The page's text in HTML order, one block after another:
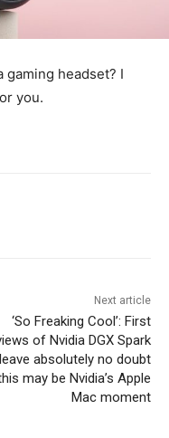
gaming headset? I
you.
Next article
‘So Freaking Cool’: First
of Nvidia DGX Spark
leave absolutely no doubt
may be Nvidia’s Apple
Mac moment